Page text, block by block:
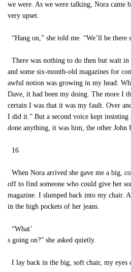
we were. As we were talking, Nora came
very upset.
“Hang on,” she told me. “We’ll be there
There was nothing to do then but wait
and some six-month-old magazines for
awful notion was growing in my head:
Dave, it had been my doing. The more I
certain I was that it was my fault. Over
I did it.” But a second voice kept
done anything, it was him, the other John
16
When Nora arrived she gave me a big,
off to find someone who could give her
magazine. I slumped back into my chair.
in the high pockets of her jeans.
“What’
s going on?” she asked quietly.
I lay back in the big, soft chair, my eyes